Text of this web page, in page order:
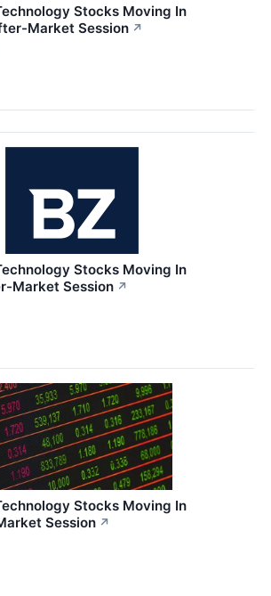
Stocks Moving In
Market Session ↗
Stocks Moving In
Market Session ↗
Stocks Moving In
Session ↗